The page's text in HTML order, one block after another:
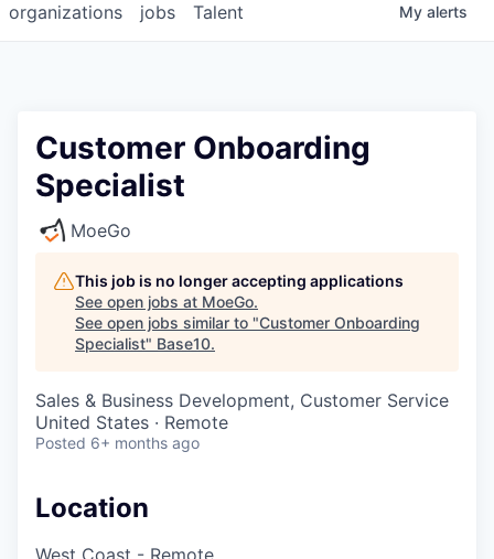
jobs
organizations Talent My alerts
Customer Onboarding
Specialist
MoeGo
This job is no longer accepting applications
See open jobs at MoeGo.
See open jobs similar to "Customer Onboarding
Specialist" Base10.
Sales & Business Development, Customer Service
United States · Remote
Posted 6+ months ago
Location
West Coast - Remote